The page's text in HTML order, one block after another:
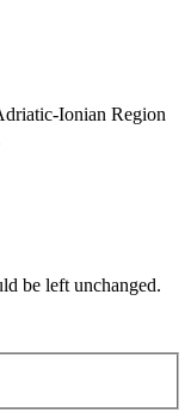
Ionian Region
be left unchanged.